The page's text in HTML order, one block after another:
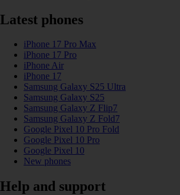
Latest phones
iPhone 17 Pro Max
iPhone 17 Pro
iPhone Air
iPhone 17
Samsung Galaxy S25 Ultra
Samsung Galaxy S25
Samsung Galaxy Z Flip7
Samsung Galaxy Z Fold7
Google Pixel 10 Pro Fold
Google Pixel 10 Pro
Google Pixel 10
New phones
Help and support